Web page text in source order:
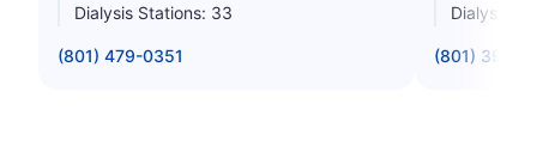
Dialysis Stations: 33
(801) 479-0351
Dialysis
(801) 394-